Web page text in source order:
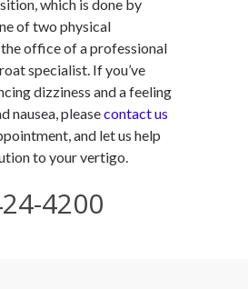
which is done by
of two physical
office of a professional
specialist. If you’ve
dizziness and a feeling
nausea, pleasecontact us
and let us help
to your vertigo.
4200